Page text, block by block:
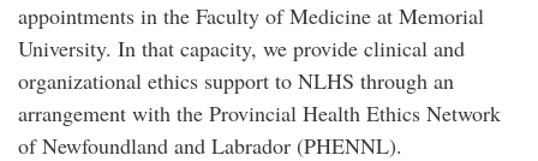
appointments in the Faculty of Medicine at Memorial
University. In that capacity, we provide clinical and
organizational ethics support to NLHS through an
arrangement with the Provincial Health Ethics Network
of Newfoundland and Labrador (PHENNL).